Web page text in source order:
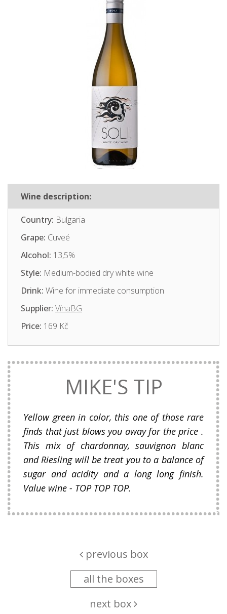
Wine description:
Country: Bulgaria
Grape: Cuveé
Alcohol: 13,5%
Style: Medium-bodied dry white wine
Drink: Wine for immediate consumption
Supplier: VínaBG
Price: 169 Kč
MIKE'S TIP
Yellow green in color, this one of those rare
finds that just blows you away for the price .
This mix of chardonnay, sauvignon blanc
and Riesling will be treat you to a balance of
sugar and acidity and a long long finish.
Value wine - TOP TOP TOP.
previous box
all the boxes
next box